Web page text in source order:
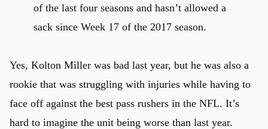
of the last four seasons and hasn’t allowed a
sack since Week 17 of the 2017 season.
Yes, Kolton Miller was bad last year, but he was also a
rookie that was struggling with injuries while having to
face off against the best pass rushers in the NFL. It’s
hard to imagine the unit being worse than last year.